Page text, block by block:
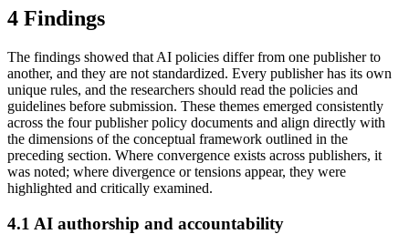
4 Findings
The findings showed that AI policies differ from one publisher to
another, and they are not standardized. Every publisher has its own
unique rules, and the researchers should read the policies and
guidelines before submission. These themes emerged consistently
across the four publisher policy documents and align directly with
the dimensions of the conceptual framework outlined in the
preceding section. Where convergence exists across publishers, it
was noted; where divergence or tensions appear, they were
highlighted and critically examined.
4.1 AI authorship and accountability